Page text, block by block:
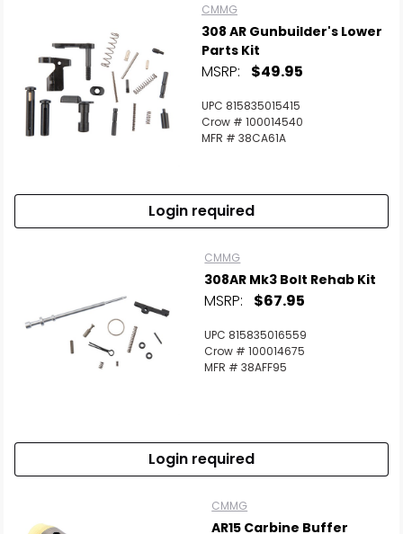
CMMG
308 AR Gunbuilder's Lower
Parts Kit
MSRP: $49.95
UPC 815835015415
Crow # 100014540
MFR # 38CA61A
Login required
CMMG
308AR Mk3 Bolt Rehab Kit
MSRP: $67.95
UPC 815835016559
Crow # 100014675
MFR # 38AFF95
Login required
CMMG
AR15 Carbine Buffer